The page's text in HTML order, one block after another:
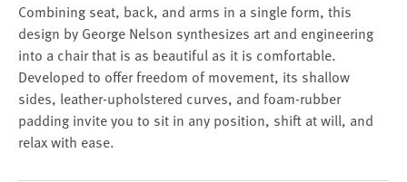
Combining seat, back, and arms in a single form, this
design by George Nelson synthesizes art and engineering
into a chair that is as beautiful as it is comfortable.
Developed to offer freedom of movement, its shallow
sides, leather-upholstered curves, and foam-rubber
padding invite you to sit in any position, shift at will, and
relax with ease.